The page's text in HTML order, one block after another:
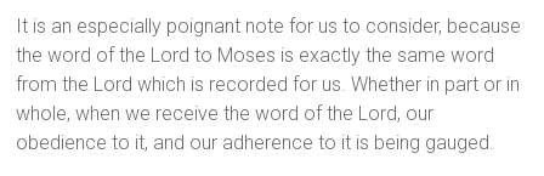
It is an especially poignant note for us to consider, because
the word of the Lord to Moses is exactly the same word
from the Lord which is recorded for us. Whether in part or in
whole, when we receive the word of the Lord, our
obedience to it, and our adherence to it is being gauged.